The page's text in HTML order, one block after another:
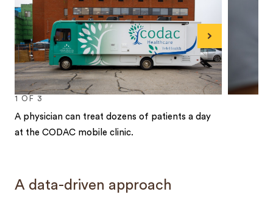
1 OF 3
A physician can treat dozens of patients a day
at the CODAC mobile clinic.
Next
A data-driven approach